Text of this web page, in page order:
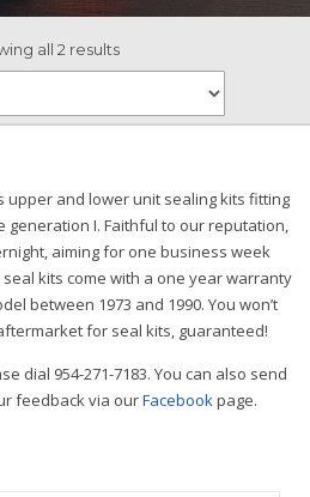
all 2 results
upper and lower unit sealing kits fitting
generation I. Faithful to our reputation,
aiming for one business week
kits come with a one year warranty
between 1973 and 1990. You won’t
for seal kits, guaranteed!
dial 954-271-7183. You can also send
feedback via ourFacebookpage.